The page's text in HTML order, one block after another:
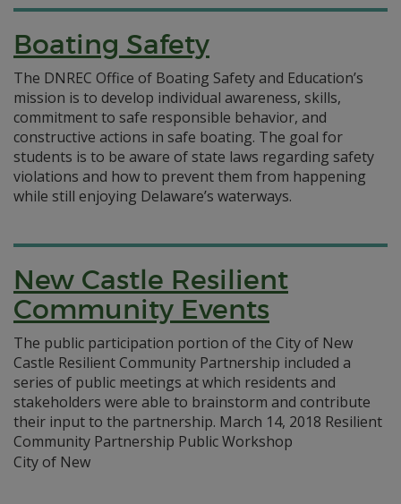
Boating Safety
The DNREC Office of Boating Safety and Education’s
mission is to develop individual awareness, skills,
commitment to safe responsible behavior, and
constructive actions in safe boating. The goal for
students is to be aware of state laws regarding safety
violations and how to prevent them from happening
while still enjoying Delaware’s waterways.
New Castle Resilient
Community Events
The public participation portion of the City of New
Castle Resilient Community Partnership included a
series of public meetings at which residents and
stakeholders were able to brainstorm and contribute
their input to the partnership. March 14, 2018 Resilient
Community Partnership Public Workshop
City of New